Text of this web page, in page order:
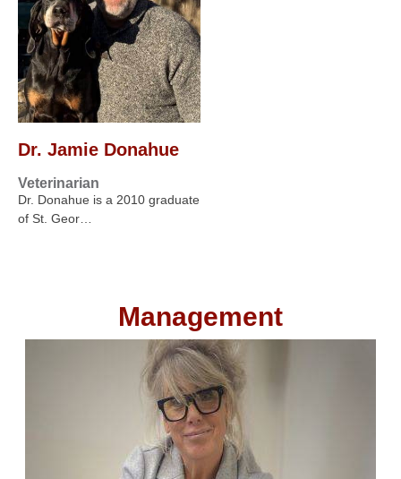
Dr. Jamie Donahue
Veterinarian
Dr. Donahue is a 2010 graduate
of St. Geor…
Management